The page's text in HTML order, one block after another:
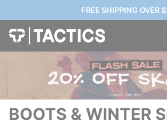
FREE SHIPPING OVER
BOOTS & WINTER